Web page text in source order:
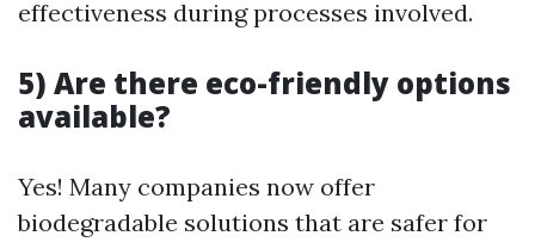
effectiveness during processes involved.
5) Are there eco-friendly options
available?
Yes! Many companies now offer
biodegradable solutions that are safer for